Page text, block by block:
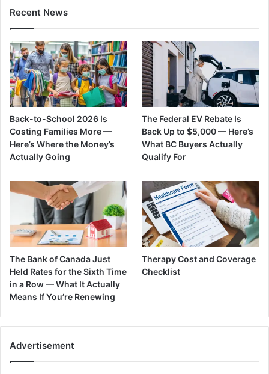
Recent News
Back-to-School 2026 Is
Costing Families More —
Here’s Where the Money’s
Actually Going
The Federal EV Rebate Is
Back Up to $5,000 — Here’s
What BC Buyers Actually
Qualify For
The Bank of Canada Just
Held Rates for the Sixth Time
in a Row — What It Actually
Means If You’re Renewing
Therapy Cost and Coverage
Checklist
Advertisement